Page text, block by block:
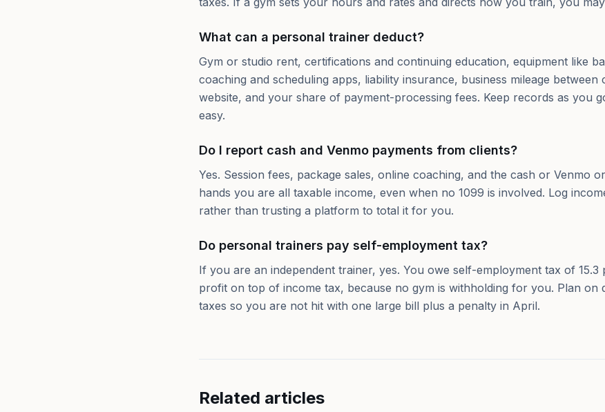
What can a personal trainer deduct?
Gym or studio rent, certifications and continuing education, equipment like
coaching and scheduling apps, liability insurance, business mileage between
website, and your share of payment-processing fees. Keep records as you
easy.
Do I report cash and Venmo payments from clients?
Yes. Session fees, package sales, online coaching, and the cash or Venmo
hands you are all taxable income, even when no 1099 is involved. Log
rather than trusting a platform to total it for you.
Do personal trainers pay self-employment tax?
If you are an independent trainer, yes. You owe self-employment tax of
profit on top of income tax, because no gym is withholding for you. Plan on
taxes so you are not hit with one large bill plus a penalty in April.
Related articles